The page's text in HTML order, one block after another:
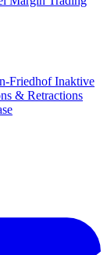
FriedhofInaktive
& Retractions